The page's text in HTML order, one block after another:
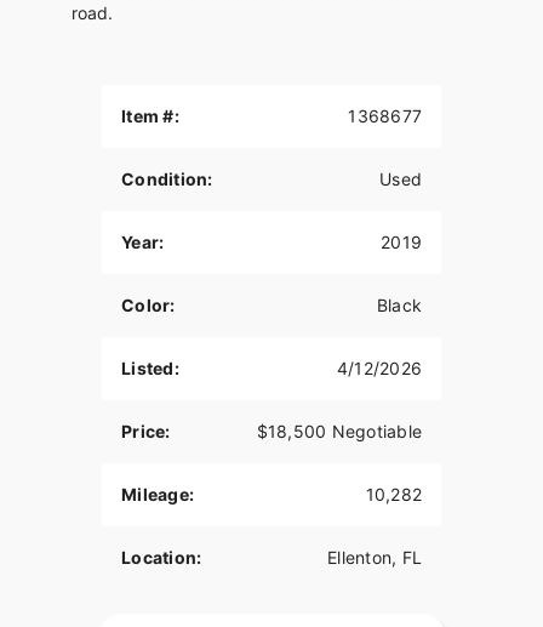
road.
Item #: 1368677
Condition: Used
Year: 2019
Color: Black
Listed: 4/12/2026
Price: $18,500 Negotiable
Mileage: 10,282
Location: Ellenton, FL